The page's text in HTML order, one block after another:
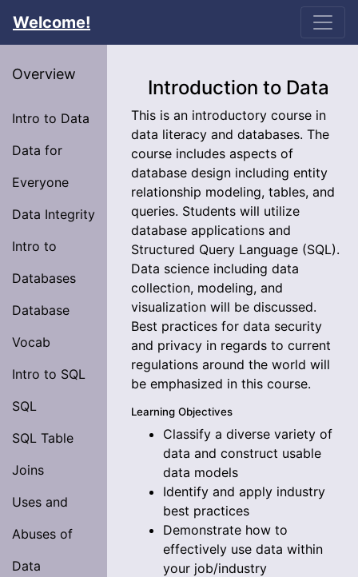
Welcome!
Overview
Intro to Data
Data for
Everyone
Data Integrity
Intro to
Databases
Database
Vocab
Intro to SQL
SQL
SQL Table
Joins
Uses and
Abuses of
Data
Introduction to Data
This is an introductory course in
data literacy and databases. The
course includes aspects of
database design including entity
relationship modeling, tables, and
queries. Students will utilize
database applications and
Structured Query Language (SQL).
Data science including data
collection, modeling, and
visualization will be discussed.
Best practices for data security
and privacy in regards to current
regulations around the world will
be emphasized in this course.
Learning Objectives
Classify a diverse variety of
data and construct usable
data models
Identify and apply industry
best practices
Demonstrate how to
effectively use data within
your job/industry